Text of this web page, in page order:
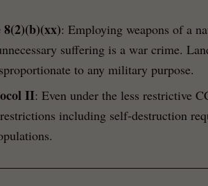
: Employing weapons of a
suffering is a war crime.
to any military purpose.
II: Even under the less restrictive
including self-destruction